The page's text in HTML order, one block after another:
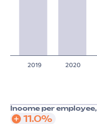
2019 2020
Income per employee,
11.0%